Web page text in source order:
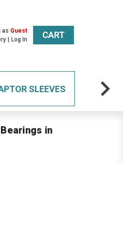
as Guest
Log In CART
SLEEVES
in